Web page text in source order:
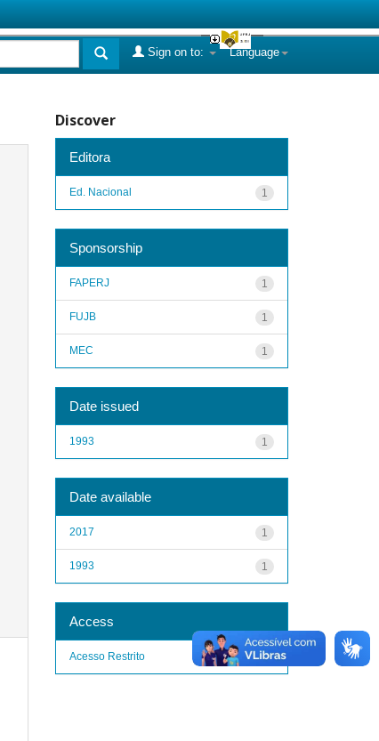
Language
Sign on to:
Discover
Editora
1
Ed. Nacional
Sponsorship
1
FAPERJ
1
FUJB
1
MEC
Date issued
1
1993
Date available
1
2017
1
1993
Access
1
Acesso Restrito